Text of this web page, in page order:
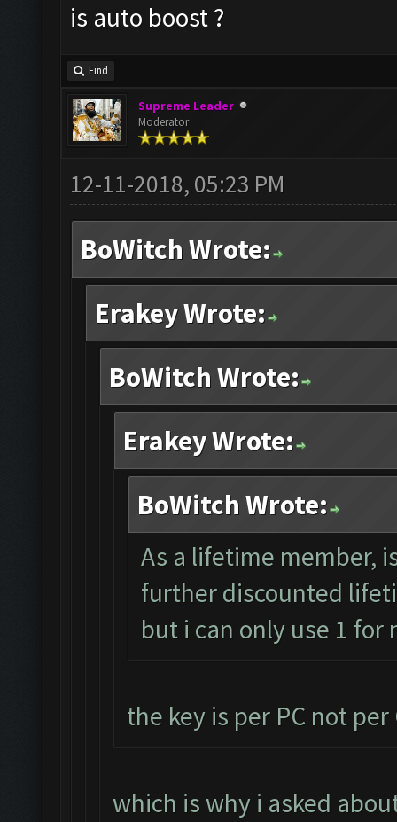
is auto boost ?
Find
Supreme Leader
Moderator
12-11-2018, 05:23 PM
BoWitch Wrote:
Erakey Wrote:
BoWitch Wrote:
Erakey Wrote:
BoWitch Wrote:
As a lifetime member,
further discounted
but i can only use 1 for
the key is per PC not per
which is why i asked